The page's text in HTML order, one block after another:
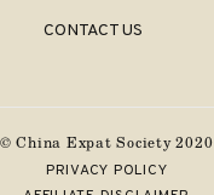
CONTACT US
© China Expat Society 2020
PRIVACY POLICY